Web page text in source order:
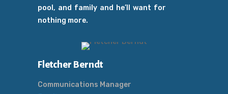
pool, and family and he’ll want for
nothing more.
Fletcher Berndt
Communications Manager